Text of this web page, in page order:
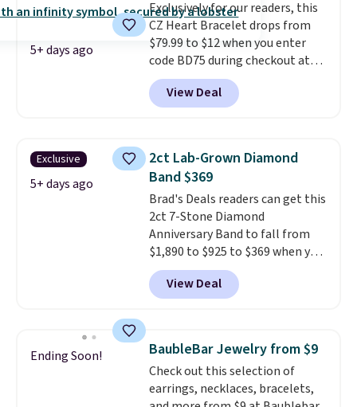
gemstone that offers brilliant
"rainbow" fire that can exceed
diamonds. The setting is done
in brass plated in 14k white gold
with a rhodium finish. Shipping
is free.
5+ days ago
Exclusively for our readers, this
CZ Heart Bracelet drops from
$79.99 to $12 when you enter
code BD75 during checkout at
Donatello Gian. It sells
elsewhere for $16-$30. Shipping
is free. This 18K white gold-
CZ accent. It measures 7.5" and
is lead- and nickel-free.This
offer ends 8/11 or when it sells
out.
View Deal
Exclusive
5+ days ago
2ct Lab-Grown Diamond
Band $369
Brad's Deals readers can get this
2ct 7-Stone Diamond
Anniversary Band to fall from
$1,890 to $925 to $369 when you
add our exclusive code
BRADS7STONE at checkout at
Vossagin. Shipping is free. The
sterling silver and features lab-
grown diamonds in F color and
VS1 clarity.The width of the
ring makes it easily stackable
View Deal
Ending Soon! BaubleBar Jewelry from $9
Check out this selection of
earrings, necklaces, bracelets,